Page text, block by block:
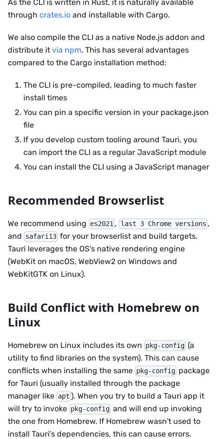
As the CLI is written in Rust, it is naturally available
through crates.io and installable with Cargo.
We also compile the CLI as a native Node.js addon and
distribute it via npm. This has several advantages
compared to the Cargo installation method:
The CLI is pre-compiled, leading to much faster
install times
You can pin a specific version in your package.json
file
If you develop custom tooling around Tauri, you
can import the CLI as a regular JavaScript module
You can install the CLI using a JavaScript manager
Recommended Browserlist
We recommend using es2021 , last 3 Chrome versions ,
and safari13 for your browserlist and build targets.
Tauri leverages the OS's native rendering engine
(WebKit on macOS, WebView2 on Windows and
WebKitGTK on Linux).
Build Conflict with Homebrew on
Linux
Homebrew on Linux includes its own pkg-config (a
utility to find libraries on the system). This can cause
conflicts when installing the same pkg-config package
for Tauri (usually installed through the package
manager like apt ). When you try to build a Tauri app it
will try to invoke pkg-config and will end up invoking
the one from Homebrew. If Homebrew wasn't used to
install Tauri's dependencies, this can cause errors.